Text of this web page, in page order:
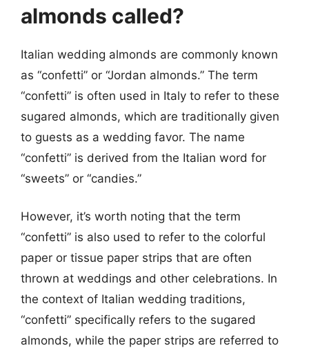
almonds called?
Italian wedding almonds are commonly known
as “confetti” or “Jordan almonds.” The term
“confetti” is often used in Italy to refer to these
sugared almonds, which are traditionally given
to guests as a wedding favor. The name
“confetti” is derived from the Italian word for
“sweets” or “candies.”
However, it’s worth noting that the term
“confetti” is also used to refer to the colorful
paper or tissue paper strips that are often
thrown at weddings and other celebrations. In
the context of Italian wedding traditions,
“confetti” specifically refers to the sugared
almonds, while the paper strips are referred to